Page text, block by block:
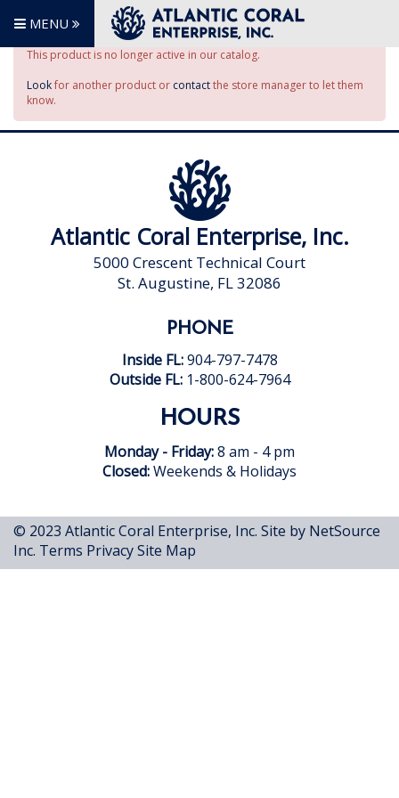
MENU
This product is no longer active in our catalog.
Lookfor another product or contactthe store manager to let them
know.
Atlantic Coral Enterprise, Inc.
5000 Crescent Technical Court
St. Augustine, FL 32086
PHONE
Inside FL: 904-797-7478
Outside FL: 1-800-624-7964
HOURS
Monday - Friday:8 am - 4 pm
Closed:Weekends & Holidays
© 2023 Atlantic Coral Enterprise, Inc. Site by NetSource
Inc. Terms PrivacySite Map